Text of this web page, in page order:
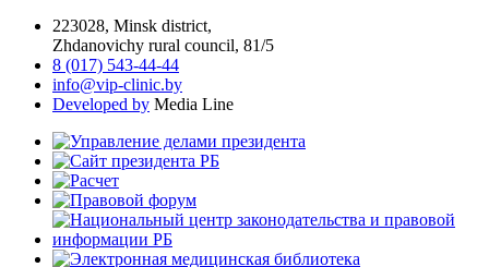
223028, Minsk district,
Zhdanovichy rural council, 81/5
8 (017) 543-44-44
info@vip-clinic.by
Developed by Media Line